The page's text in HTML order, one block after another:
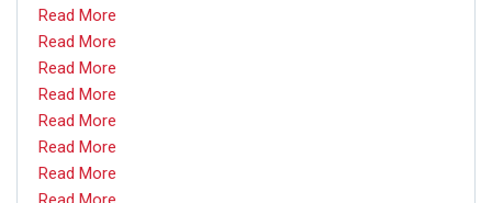
Read More
Read More
Read More
Read More
Read More
Read More
Read More